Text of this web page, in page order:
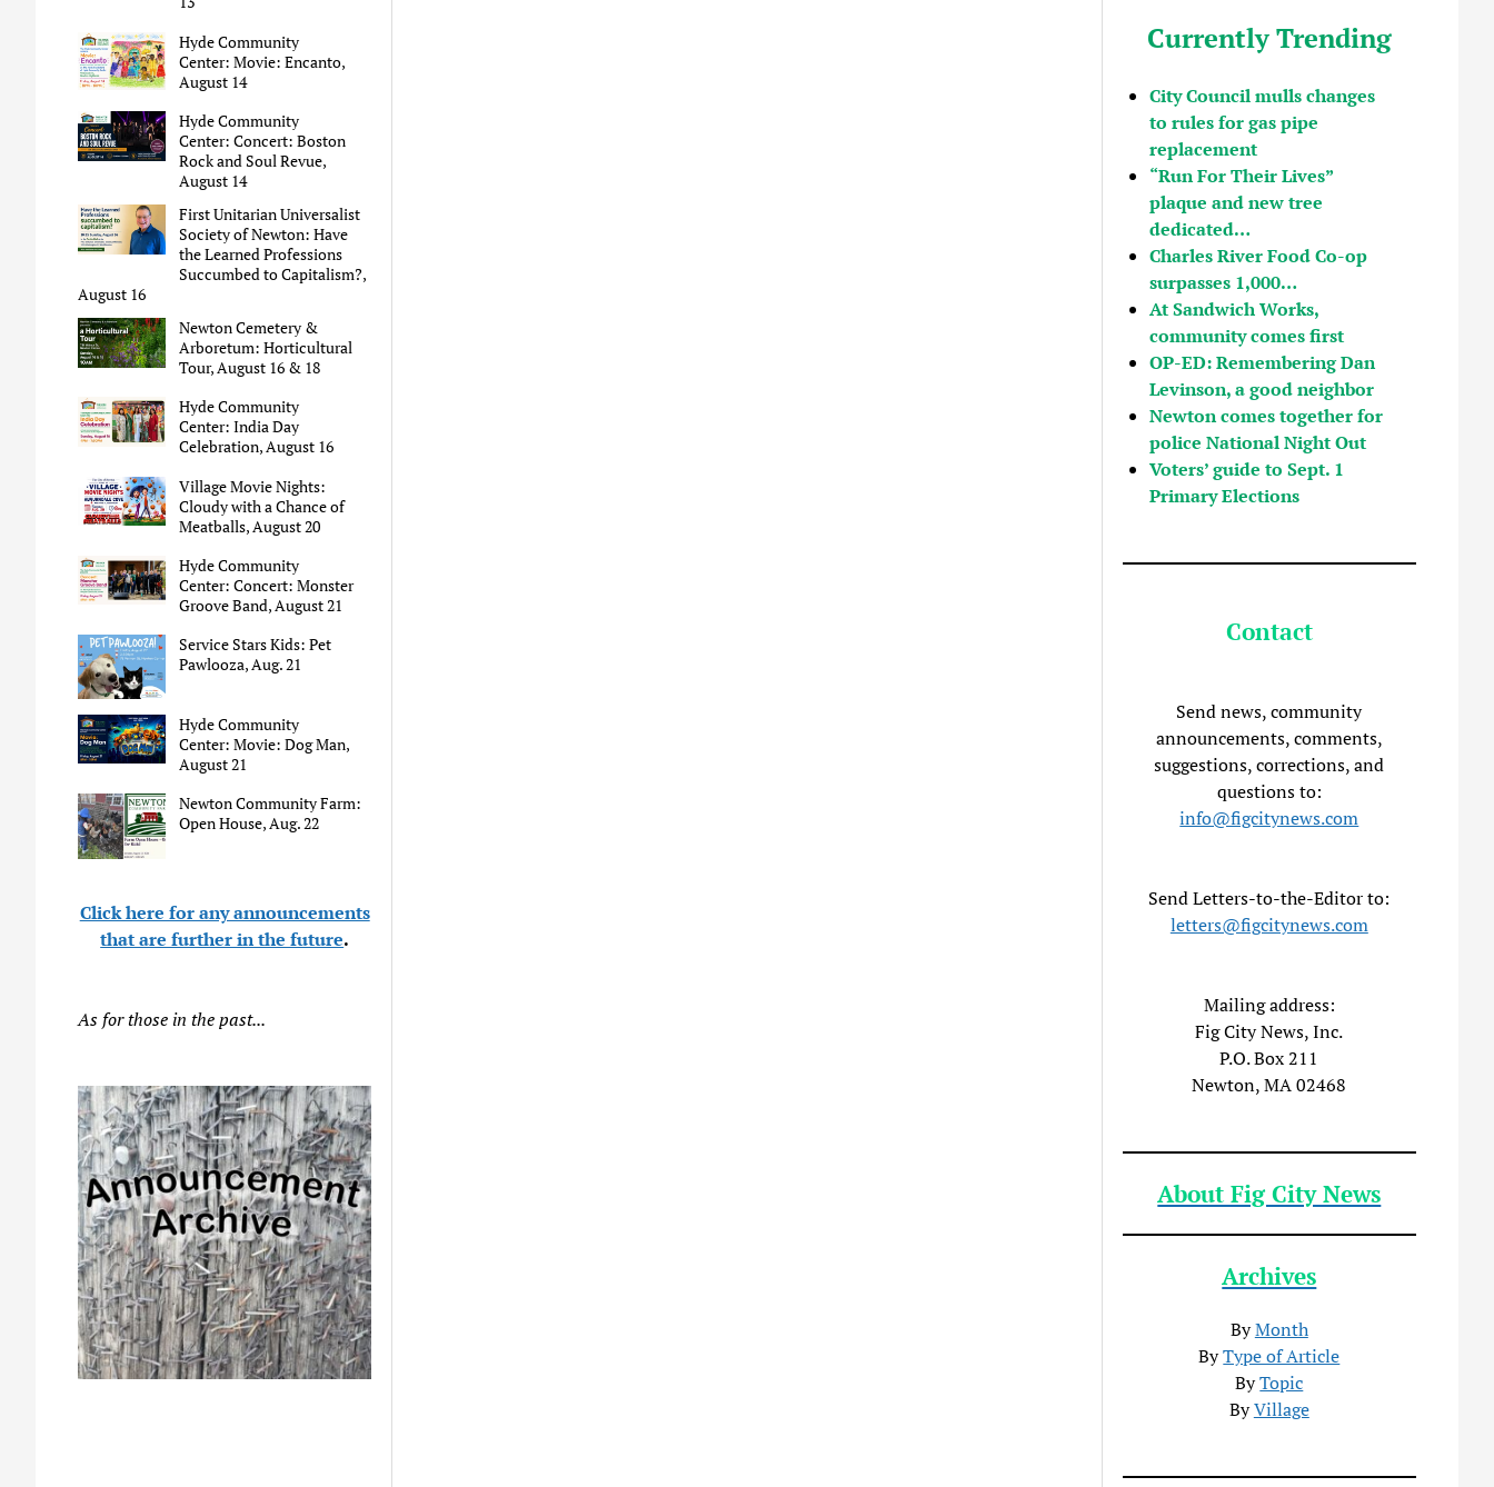
Hyde Community
Center: Movie: Encanto,
August 14
Hyde Community
Center: Concert: Boston
Rock and Soul Revue,
August 14
First Unitarian Universalist
Society of Newton: Have
the Learned Professions
Succumbed to Capitalism?,
August 16
Newton Cemetery &
Arboretum: Horticultural
Tour, August 16 & 18
Hyde Community
Center: India Day
Celebration, August 16
Village Movie Nights:
Cloudy with a Chance of
Meatballs, August 20
Hyde Community
Center: Concert: Monster
Groove Band, August 21
Service Stars Kids: Pet
Pawlooza, Aug. 21
Hyde Community
Center: Movie: Dog Man,
August 21
Newton Community Farm:
Open House, Aug. 22
Click here for any announcements
that are further in the future.
As for those in the past...
Currently Trending
City Council mulls changes
to rules for gas pipe
replacement
“Run For Their Lives”
plaque and new tree
dedicated…
Charles River Food Co-op
surpasses 1,000…
At Sandwich Works,
community comes first
OP-ED: Remembering Dan
Levinson, a good neighbor
Newton comes together for
police National Night Out
Voters’ guide to Sept. 1
Primary Elections
Contact
Send news, community
announcements, comments,
suggestions, corrections, and
questions to:
info@figcitynews.com
Send Letters-to-the-Editor to:
letters@figcitynews.com
Mailing address:
Fig City News, Inc.
P.O. Box 211
Newton, MA 02468
About Fig City News
Archives
ByMonth
ByType of Article
ByTopic
ByVillage